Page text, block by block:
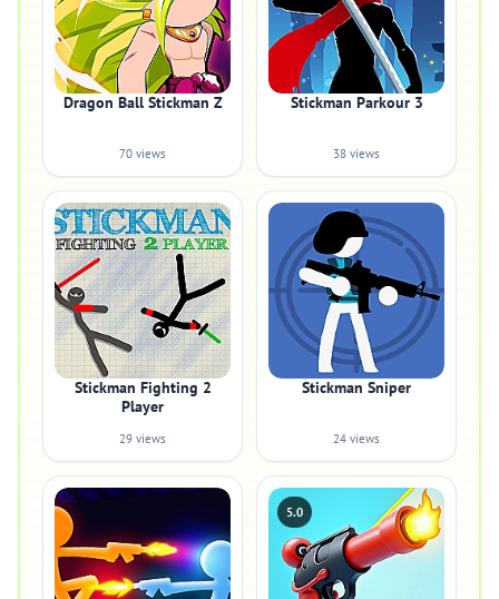
Dragon Ball Stickman Z
70 views
Stickman Parkour 3
38 views
Stickman Fighting 2
Player
29 views
Stickman Sniper
24 views
5.0